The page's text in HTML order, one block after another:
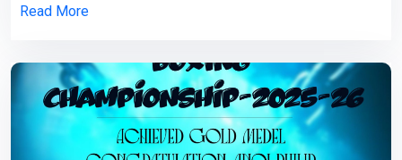
Read More